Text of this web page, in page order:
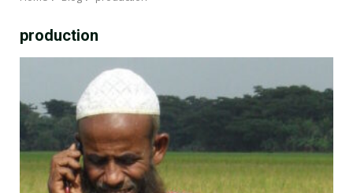
production